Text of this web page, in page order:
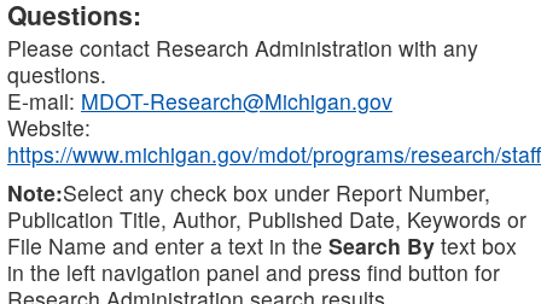
Questions:
Please contact Research Administration with any
questions.
E-mail: MDOT-Research@Michigan.gov
Website:
https://www.michigan.gov/mdot/programs/research/staff
Note:Select any check box under Report Number,
Publication Title, Author, Published Date, Keywords or
File Name and enter a text in the Search By text box
in the left navigation panel and press find button for